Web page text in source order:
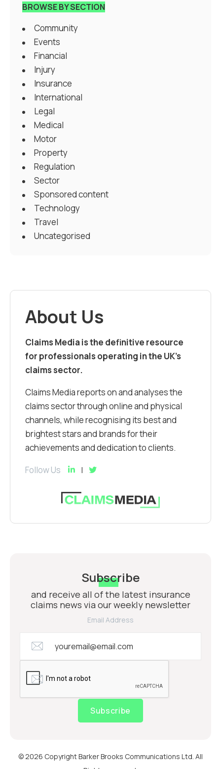
BROWSE BY SECTION
Community
Events
Financial
Injury
Insurance
International
Legal
Medical
Motor
Property
Regulation
Sector
Sponsored content
Technology
Travel
Uncategorised
About Us
Claims Media is the definitive resource
for professionals operating in the UK’s
claims sector.
Claims Media reports on and analyses the
claims sector through online and physical
channels, while recognising its best and
brightest stars and brands for their
achievements and dedication to clients.
Follow Us
Subscribe
and receive all of the latest insurance
claims news via our weekly newsletter
Email Address
Subscribe
© 2026 Copyright Barker Brooks Communications Ltd. All